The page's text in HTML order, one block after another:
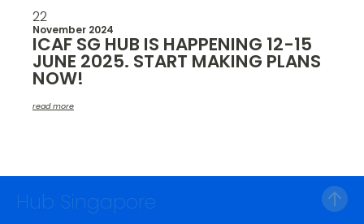
22
November 2024
ICAF SG HUB IS HAPPENING 12-15
JUNE 2025. START MAKING PLANS
NOW!
read more
Hub Singapore